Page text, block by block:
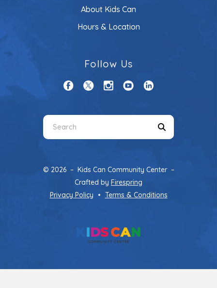
About Kids Can
Hours & Location
Follow Us
Use
the
down
to
to
© 2026 – Kids Can Community Center –
Crafted by Firespring
Privacy Policy
Terms & Conditions